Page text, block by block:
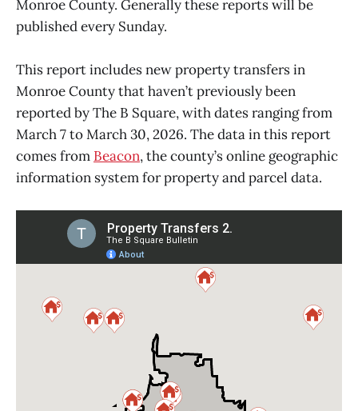
Monroe County. Generally these reports will be
published every Sunday.
This report includes new property transfers in
Monroe County that haven’t previously been
reported by The B Square, with dates ranging from
March 7 to March 30, 2026. The data in this report
comes from Beacon, the county’s online geographic
information system for property and parcel data.